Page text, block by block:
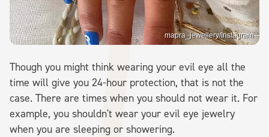
mapra_jewellery/Instagram
Though you might think wearing your evil eye all the
time will give you 24-hour protection, that is not the
case. There are times when you should not wear it. For
example, you shouldn't wear your evil eye jewelry
when you are sleeping or showering.